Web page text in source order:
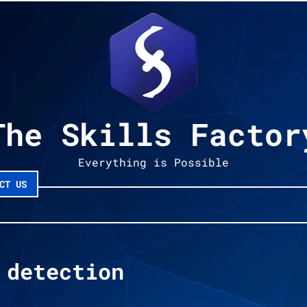
Skills
Everything is Possible
US
detection